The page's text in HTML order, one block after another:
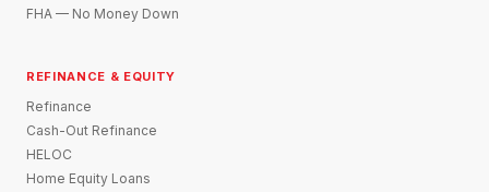
FHA — No Money Down
REFINANCE & EQUITY
Refinance
Cash-Out Refinance
HELOC
Home Equity Loans